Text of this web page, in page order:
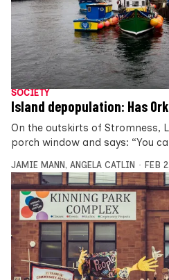
SOCIETY
Island depopulation: Has
On the outskirts of Stromness,
porch window and says: “You
JAMIE MANN , ANGELA CATLIN FEB